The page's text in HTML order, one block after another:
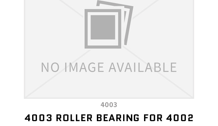
4003
4003 ROLLER BEARING FOR 4002